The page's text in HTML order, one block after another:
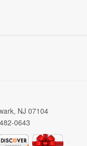
NJ 07104
0643